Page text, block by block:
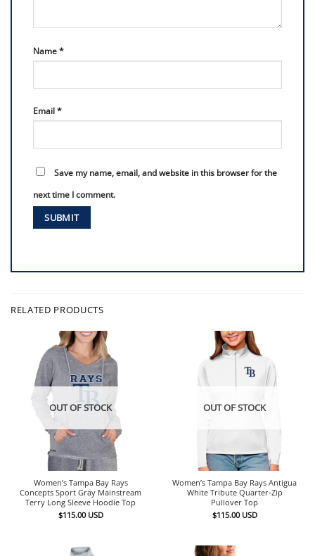
Name*
Email*
Save my name, email, and website in this browser for the
next time I comment.
RELATED PRODUCTS
OUT OF STOCK
Women’s Tampa Bay Rays
Concepts Sport Gray Mainstream
Terry Long Sleeve Hoodie Top
$115.00 USD
OUT OF STOCK
Women’s Tampa Bay Rays Antigua
White Tribute Quarter-Zip
Pullover Top
$115.00 USD